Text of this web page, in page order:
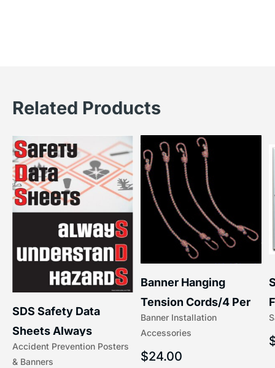
Related Products
Accident Prevention Posters
& Banners
SDS Safety Data
Sheets Always
Understand Hazards |
Banner Installation
Accessories
Banner Hanging
Tension Cords/4 Per
Set Accessories
$24.00